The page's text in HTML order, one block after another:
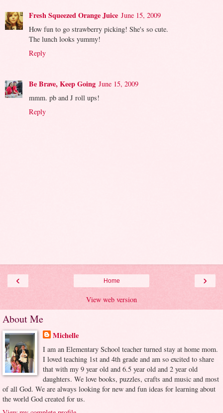
Fresh Squeezed Orange Juice June 15, 2009
How fun to go strawberry picking! She's so cute.
The lunch looks yummy!
Reply
Be Brave, Keep Going June 15, 2009
mmm. pb and J roll ups!
Reply
‹ ›
Home
View web version
About Me
Michelle
I am an Elementary School teacher turned stay at home mom.
I loved teaching 1st and 4th grade and am so excited to share
that with my 9 year old and 6.5 year old and 2 year old
daughters. We love books, puzzles, crafts and music and most
of all God. We are always looking for new and fun ideas for learning about
the world God created for us.